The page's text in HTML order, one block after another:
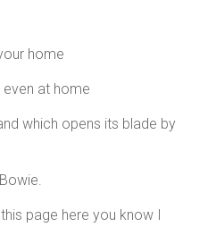
home
at home
which opens its blade by
page here you know I